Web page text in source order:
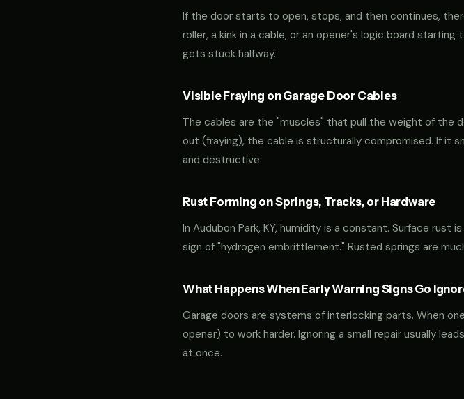
If the door starts to open, stops, and then continues,
roller, a kink in a cable, or an opener's logic board
gets stuck halfway.
Visible Fraying on Garage Door Cables
The cables are the "muscles" that pull the weight of the
out (fraying), the cable is structurally compromised. If it
and destructive.
Rust Forming on Springs, Tracks, or Hardware
In Audubon Park, KY, humidity is a constant. Surface
sign of "hydrogen embrittlement." Rusted springs are
What Happens When Early Warning Signs Go
Garage doors are systems of interlocking parts. When
opener) to work harder. Ignoring a small repair usually
at once.